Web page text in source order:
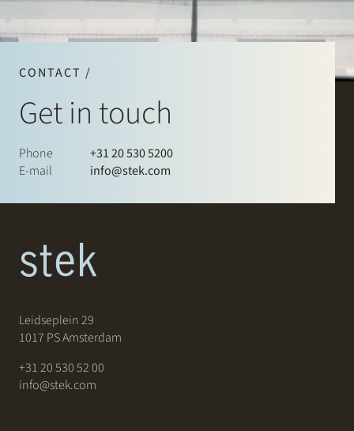
CONTACT /
Get in touch
Phone
+31 20 530 5200
E-mail
info@stek.com
Leidseplein 29
1017 PS Amsterdam
+31 20 530 52 00
info@stek.com